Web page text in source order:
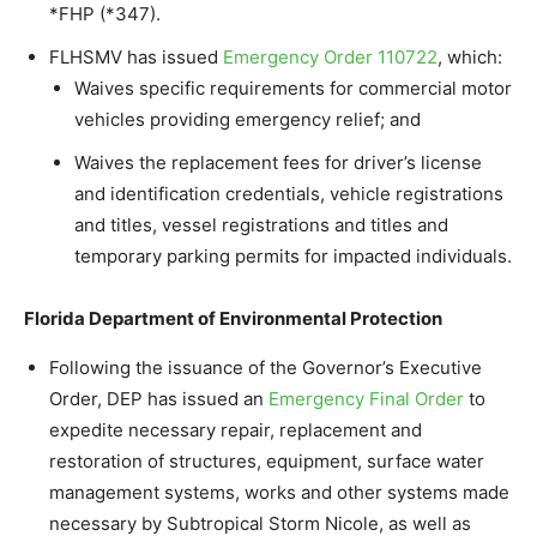
*FHP (*347).
FLHSMV has issued Emergency Order 110722, which:
Waives specific requirements for commercial motor
vehicles providing emergency relief; and
Waives the replacement fees for driver’s license
and identification credentials, vehicle registrations
and titles, vessel registrations and titles and
temporary parking permits for impacted individuals.
Florida Department of Environmental Protection
Following the issuance of the Governor’s Executive
Order, DEP has issued an Emergency Final Order to
expedite necessary repair, replacement and
restoration of structures, equipment, surface water
management systems, works and other systems made
necessary by Subtropical Storm Nicole, as well as